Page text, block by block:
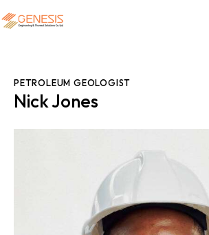
PETROLEUM GEOLOGIST
Nick Jones